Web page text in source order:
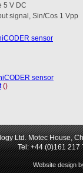
5 V DC
signal, Sin/Cos 1 Vpp
sensor
sensor
()
Ltd. Motec House,
Tel: +44 (0)161
Website design